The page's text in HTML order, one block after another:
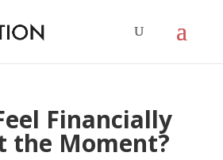
Financially
the Moment?